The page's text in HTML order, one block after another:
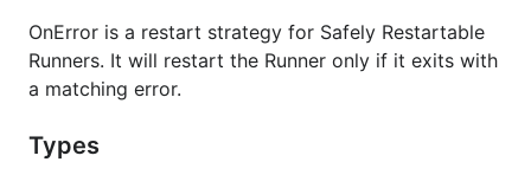
OnError is a restart strategy for Safely Restartable
Runners. It will restart the Runner only if it exits with
a matching error.
Types